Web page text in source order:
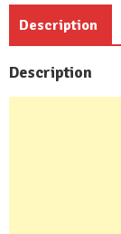
Description
Description